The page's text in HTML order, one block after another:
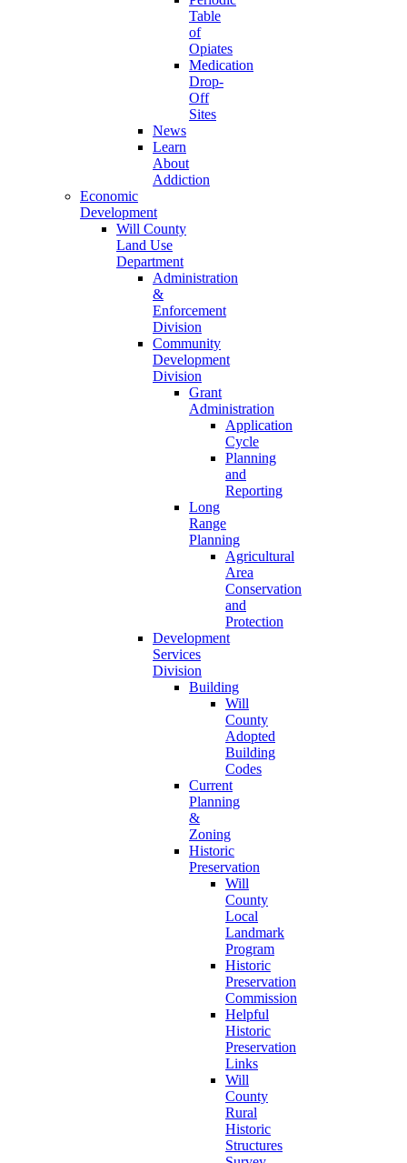
Table
of
Opiates
Medication
Drop-
Off
Sites
News
Learn
About
Addiction
Economic
Development
Will County
Land Use
Department
Administration
&
Enforcement
Division
Community
Development
Division
Grant
Administration
Application
Cycle
Planning
and
Reporting
Long
Range
Planning
Agricultural
Area
Conservation
and
Protection
Development
Services
Division
Building
Will
County
Adopted
Building
Codes
Current
Planning
&
Zoning
Historic
Preservation
Will
County
Local
Landmark
Program
Historic
Preservation
Commission
Helpful
Historic
Preservation
Links
Will
County
Rural
Historic
Structures